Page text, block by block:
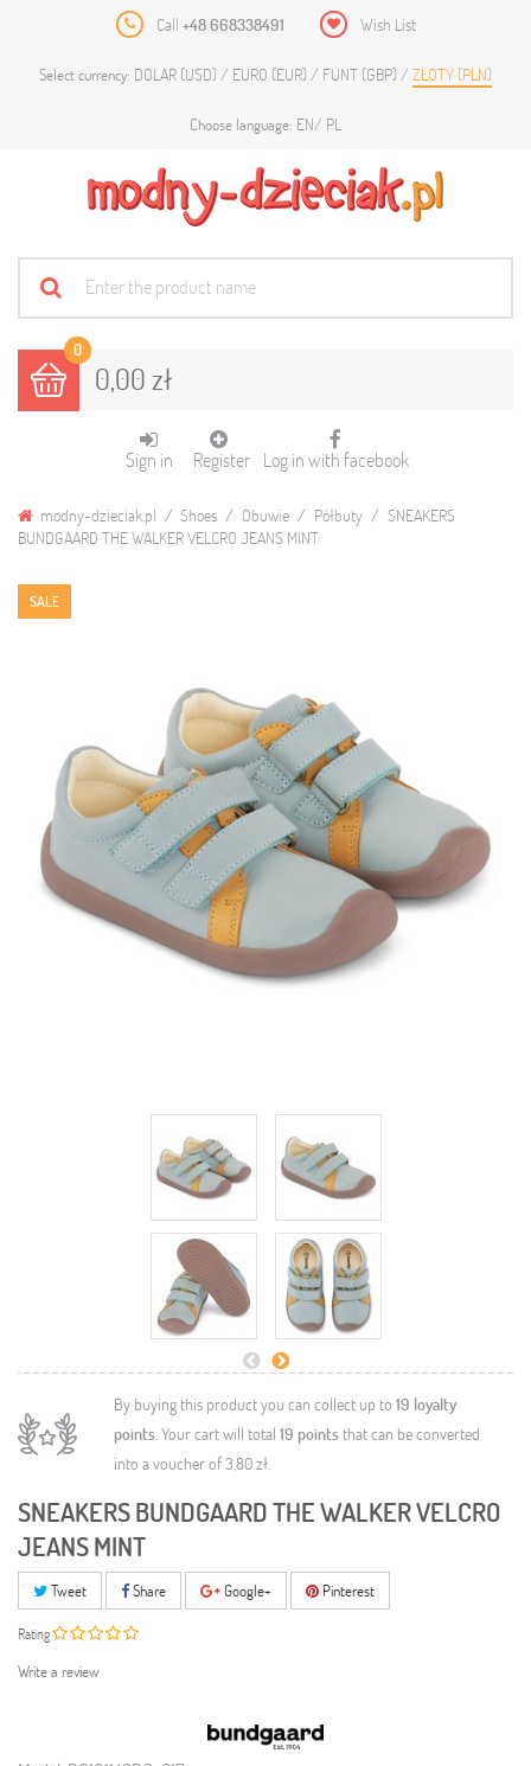
Call +48 668338491 Wish List
Select currency: DOLAR (USD) EURO (EUR) FUNT (GBP) ZŁOTY (PLN)
Choose language: EN PL
0
0,00 zł
Sign in Register Log in with facebook
modny-dzieciak.pl Shoes Obuwie Półbuty
SNEAKERS
BUNDGAARD THE WALKER VELCRO JEANS MINT
SALE
By buying this product you can collect up to 19 loyalty
points. Your cart will total 19 points that can be converted
into a voucher of3,80 zł.
SNEAKERS BUNDGAARD THE WALKER VELCRO
JEANS MINT
Tweet Share Google+ Pinterest
Rating
Write a review